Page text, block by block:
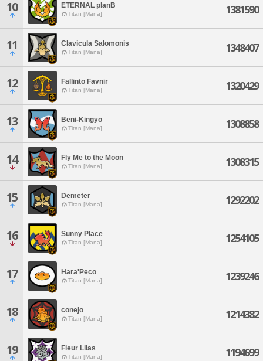
10 ETERNAL planB
Titan [Mana] 1381590
11 Clavicula Salomonis
Titan [Mana] 1348407
12 Fallinto Favnir
Titan [Mana] 1320429
13 Beni-Kingyo
Titan [Mana] 1308858
14 Fly Me to the Moon
Titan [Mana] 1308315
15 Demeter
Titan [Mana] 1292202
16 Sunny Place
Titan [Mana] 1254105
17 Hara'Peco
Titan [Mana] 1239246
18 conejo
Titan [Mana] 1214382
19 Fleur Lilas
Titan [Mana] 1194699